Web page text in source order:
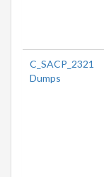
C_SACP_2321
Dumps